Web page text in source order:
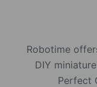
Robotime
DIY
Perfect